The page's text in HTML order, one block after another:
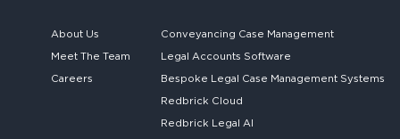
About Us
Meet The Team
Careers
Conveyancing Case Management
Legal Accounts Software
Bespoke Legal Case Management Systems
Redbrick Cloud
Redbrick Legal AI